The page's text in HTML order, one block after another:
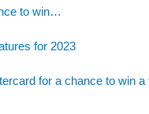
to win…
for 2023
for a chance to win